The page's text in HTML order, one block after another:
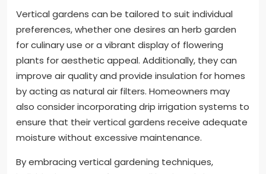
Vertical gardens can be tailored to suit individual
preferences, whether one desires an herb garden
for culinary use or a vibrant display of flowering
plants for aesthetic appeal. Additionally, they can
improve air quality and provide insulation for homes
by acting as natural air filters. Homeowners may
also consider incorporating drip irrigation systems to
ensure that their vertical gardens receive adequate
moisture without excessive maintenance.
By embracing vertical gardening techniques,